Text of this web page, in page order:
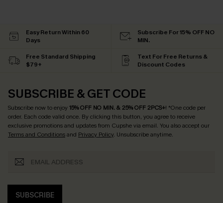
Easy Return Within 60
Days
Subscribe For 15% OFF NO
MIN.
Free Standard Shipping
$79+
Text For Free Returns &
Discount Codes
SUBSCRIBE & GET CODE
Subscribe now to enjoy15% OFF NO MIN. & 25% OFF 2PCS+! *One code per
order. Each code valid once. By clicking this button, you agree to receive
exclusive promotions and updates from Cupshe via email. You also accept our
Terms and Conditionsand Privacy Policy. Unsubscribe anytime.
SUBSCRIBE